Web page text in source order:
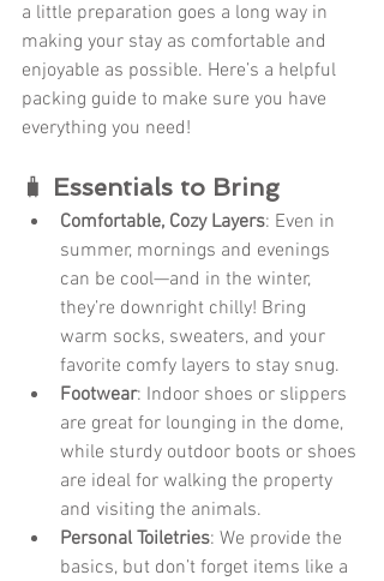
a little preparation goes a long way in
making your stay as comfortable and
enjoyable as possible. Here’s a helpful
packing guide to make sure you have
everything you need!
🧳 Essentials to Bring
Comfortable, Cozy Layers: Even in
summer, mornings and evenings
can be cool—and in the winter,
they’re downright chilly! Bring
warm socks, sweaters, and your
favorite comfy layers to stay snug.
Footwear: Indoor shoes or slippers
are great for lounging in the dome,
while sturdy outdoor boots or shoes
are ideal for walking the property
and visiting the animals.
Personal Toiletries: We provide the
basics, but don’t forget items like a